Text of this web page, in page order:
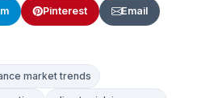
Pinterest Email
market trends